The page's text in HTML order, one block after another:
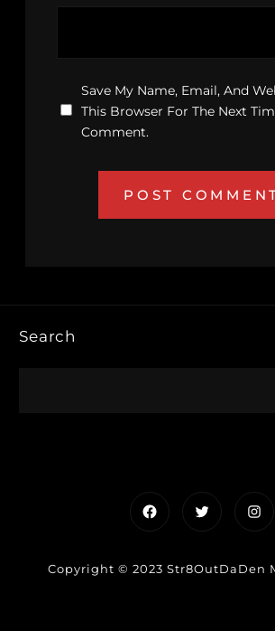
Save My Name, Email, And
This Browser For The Next
Comment.
Search
FacebookTwitter
Copyright © 2023 Str8OutDaDen